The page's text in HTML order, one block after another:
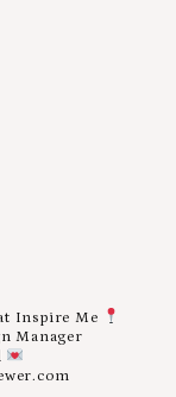
Inspire Me
Manager